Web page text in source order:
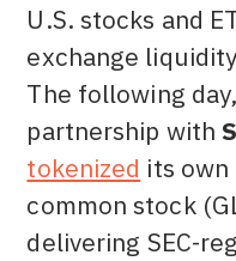
U.S. stocks and
exchange
The following day,
partnership with
tokenized its own
common stock
delivering SEC-